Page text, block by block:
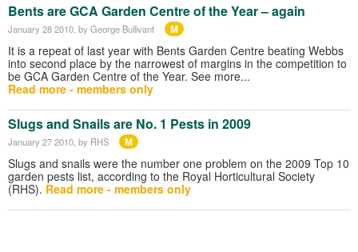
Bents are GCA Garden Centre of the Year – again
January 28 2010 , by George Bullivant M
It is a repeat of last year with Bents Garden Centre beating Webbs
into second place by the narrowest of margins in the competition to
be GCA Garden Centre of the Year. See more...
Read more - members only
Slugs and Snails are No. 1 Pests in 2009
January 27 2010 , by RHS M
Slugs and snails were the number one problem on the 2009 Top 10
garden pests list, according to the Royal Horticultural Society
(RHS). Read more - members only